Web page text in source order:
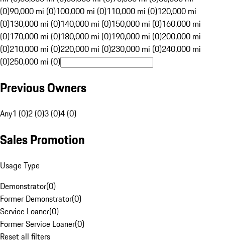
(0)90,000 mi (0)100,000 mi (0)110,000 mi (0)120,000 mi
(0)130,000 mi (0)140,000 mi (0)150,000 mi (0)160,000 mi
(0)170,000 mi (0)180,000 mi (0)190,000 mi (0)200,000 mi
(0)210,000 mi (0)220,000 mi (0)230,000 mi (0)240,000 mi
(0)250,000 mi (0)
Previous Owners
Any1 (0)2 (0)3 (0)4 (0)
Sales Promotion
Usage Type
Demonstrator(0)
Former Demonstrator(0)
Service Loaner(0)
Former Service Loaner(0)
Reset all filters